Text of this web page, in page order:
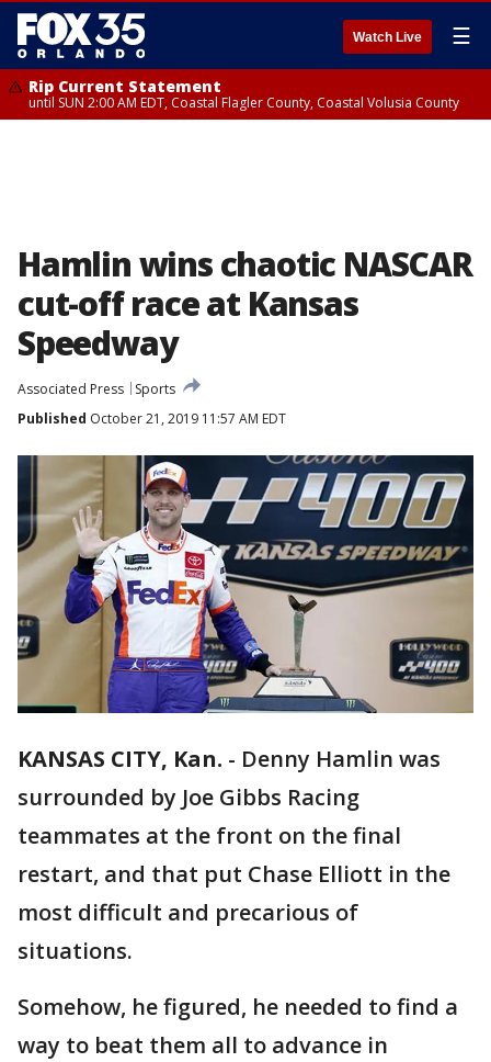
Watch Live ☰
Rip Current Statement
until SUN 2:00 AM EDT, Coastal Flagler County, Coastal Volusia County
Hamlin wins chaotic NASCAR
cut-off race at Kansas
Speedway
Associated Press
Sports
Published October 21, 2019 11:57 AM EDT
KANSAS CITY, Kan. - Denny Hamlin was
surrounded by Joe Gibbs Racing
teammates at the front on the final
restart, and that put Chase Elliott in the
most difficult and precarious of
situations.
Somehow, he figured, he needed to find a
way to beat them all to advance in